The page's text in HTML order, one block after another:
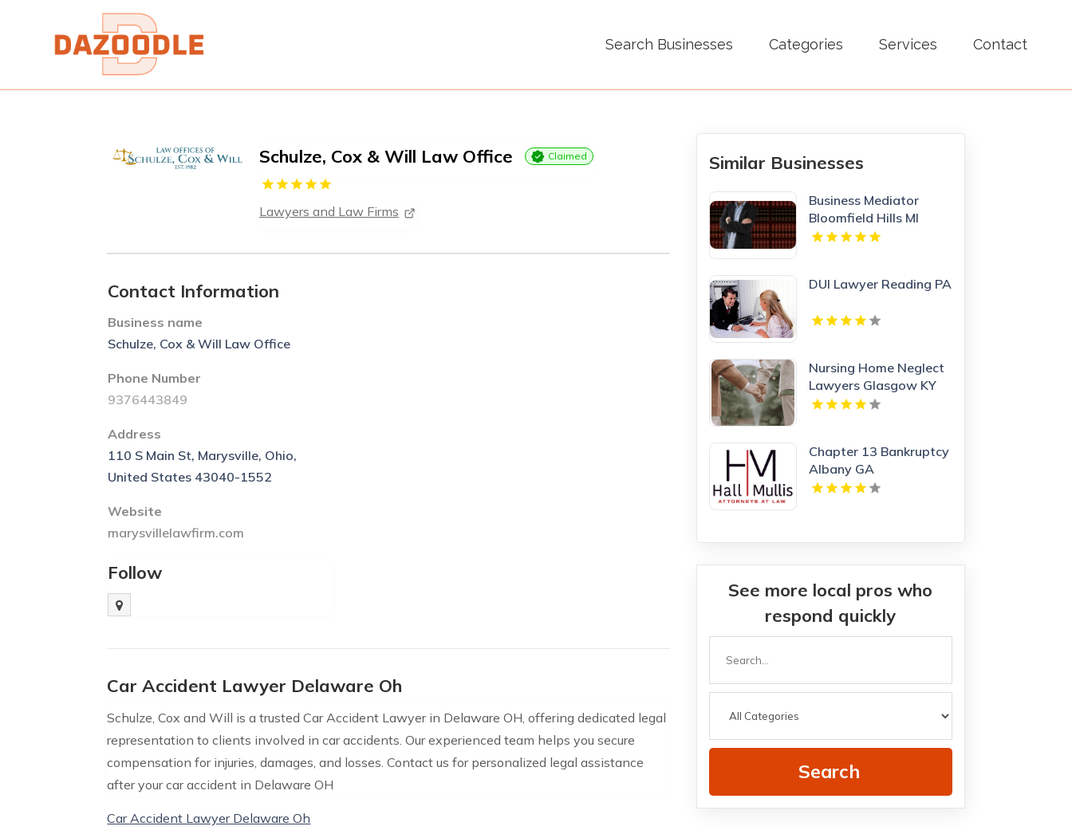
Search Businesses Categories Services Contact
Schulze, Cox & Will Law Office Claimed
Lawyers and Law Firms
Contact Information
Business name
Schulze, Cox & Will Law Office
Phone Number
9376443849
Address
110 S Main St, Marysville, Ohio,
United States 43040-1552
Website
marysvillelawfirm.com
Follow
Car Accident Lawyer Delaware Oh
Schulze, Cox and Will is a trusted Car Accident Lawyer in Delaware OH, offering dedicated legal
representation to clients involved in car accidents. Our experienced team helps you secure
compensation for injuries, damages, and losses. Contact us for personalized legal assistance
after your car accident in Delaware OH
Car Accident Lawyer Delaware Oh
Similar Businesses
Business Mediator
Bloomfield Hills MI
DUI Lawyer Reading PA
Nursing Home Neglect
Lawyers Glasgow KY
Chapter 13 Bankruptcy
Albany GA
See more local pros who
respond quickly
Search